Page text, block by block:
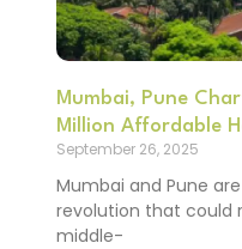
Mumbai, Pune
Million Affordable
September 26, 2025
Mumbai and Pune
revolution that could
middle-